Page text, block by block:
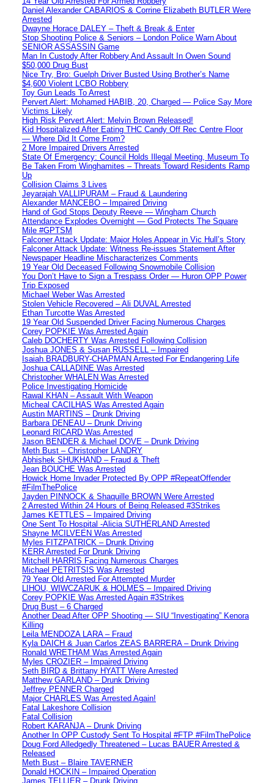
Daniel Alexander CABARIOS & Corrine Elizabeth BUTLER Were
Arrested
Dwayne Horace DALEY – Theft & Break & Enter
Stop Shooting Police & Seniors – London Police Warn About
SENIOR ASSASSIN Game
Man In Custody After Robbery And Assault In Owen Sound
$50,000 Drug Bust
Nice Try, Bro: Guelph Driver Busted Using Brother’s Name
$4,600 Violent LCBO Robbery
Toy Gun Leads To Arrest
Pervert Alert: Mohamed HABIB, 20, Charged — Police Say More
Victims Likely
High Risk Pervert Alert: Melvin Brown Released!
Kid Hospitalized After Eating THC Candy Off Rec Centre Floor
— Where Did It Come From?
2 More Impaired Drivers Arrested
State Of Emergency: Council Holds Illegal Meeting, Museum To
Be Taken From Winghamites – Threats Toward Residents Ramp
Up
Collision Claims 3 Lives
Jeyarajah VALLIPURAM – Fraud & Laundering
Alexander MANCEBO – Impaired Driving
Hand of God Stops Deputy Reeve — Wingham Church
Attendance Explodes Overnight — God Protects The Square
Mile #GPTSM
Falconer Attack Update: Major Holes Appear in Vic Hull’s Story
Falconer Attack Update: Witness Re-issues Statement After
Newspaper Headline Mischaracterizes Comments
19 Year Old Deceased Following Snowmobile Collision
You Don’t Have to Sign a Trespass Order — Huron OPP Power
Trip Exposed
Michael Weber Was Arrested
Stolen Vehicle Recovered – Ali DUVAL Arrested
Ethan Turcotte Was Arrested
19 Year Old Suspended Driver Facing Numerous Charges
Corey POPKIE Was Arrested Again
Caleb DOCHERTY Was Arrested Following Collision
Joshua JONES & Susan RUSSELL – Impaired
Isaiah BRADBURY-CHAPMAN Arrested For Endangering Life
Joshua CALLADINE Was Arrested
Christopher WHALEN Was Arrested
Police Investigating Homicide
Rawal KHAN – Assault With Weapon
Micheal CACILHAS Was Arrested Again
Austin MARTINS – Drunk Driving
Barbara DENEAU – Drunk Driving
Leonard RICARD Was Arrested
Jason BENDER & Michael DOVE – Drunk Driving
Meth Bust – Christopher LANDRY
Abhishek SHUKHAND – Fraud & Theft
Jean BOUCHE Was Arrested
Howick Home Invader Protected By OPP #RepeatOffender
#FilmThePolice
Jayden PINNOCK & Shaquille BROWN Were Arrested
2 Arrested Within 24 Hours of Being Released #3Strikes
James KETTLES – Impaired Driving
One Sent To Hospital -Alicia SUTHERLAND Arrested
Shayne MCILVEEN Was Arrested
Myles FITZPATRICK – Drunk Driving
KERR Arrested For Drunk Driving
Mitchell HARRIS Facing Numerous Charges
Michael PETRITSIS Was Arrested
79 Year Old Arrested For Attempted Murder
LIHOU, WIWCZARUK & HOLMES – Impaired Driving
Corey POPKIE Was Arrested Again #3Strikes
Drug Bust – 6 Charged
Another Dead After OPP Shooting — SIU “Investigating” Kenora
Killing
Leila MENDOZA LARA – Fraud
Kyla DAICH & Juan Carlos ZEAS BARRERA – Drunk Driving
Ronald WRETHAM Was Arrested Again
Myles CROZIER – Impaired Driving
Seth BIRD & Brittany HYATT Were Arrested
Matthew GARLAND – Drunk Driving
Jeffrey PENNER Charged
Major CHARLES Was Arrested Again!
Fatal Lakeshore Collision
Fatal Collision
Robert KARANJA – Drunk Driving
Another In OPP Custody Sent To Hospital #FTP #FilmThePolice
Doug Ford Alledgedly Threatened – Lucas BAUER Arrested &
Released
Meth Bust – Blaire TAVERNER
Donald HOCKIN – Impaired Operation
James TELLIER – Drunk Driving